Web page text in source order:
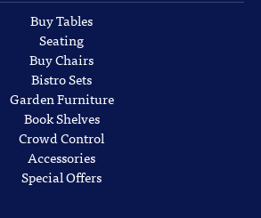
Buy Tables
Seating
Buy Chairs
Bistro Sets
Garden Furniture
Book Shelves
Crowd Control
Accessories
Special Offers